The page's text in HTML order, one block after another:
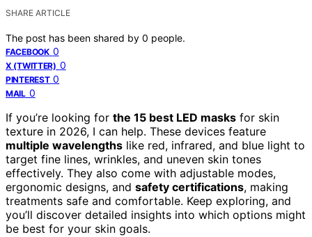
SHARE ARTICLE
The post has been shared by 0 people.
FACEBOOK 0
X (TWITTER) 0
PINTEREST 0
MAIL 0
If you’re looking for the 15 best LED masks for skin
texture in 2026, I can help. These devices feature
multiple wavelengths like red, infrared, and blue light to
target fine lines, wrinkles, and uneven skin tones
effectively. They also come with adjustable modes,
ergonomic designs, and safety certifications, making
treatments safe and comfortable. Keep exploring, and
you’ll discover detailed insights into which options might
be best for your skin goals.